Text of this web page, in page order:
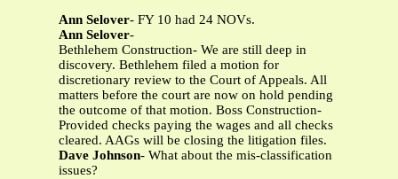
Ann Selover- FY 10 had 24 NOVs.
Ann Selover-
Bethlehem Construction- We are still deep in
discovery. Bethlehem filed a motion for
discretionary review to the Court of Appeals. All
matters before the court are now on hold pending
the outcome of that motion. Boss Construction-
Provided checks paying the wages and all checks
cleared. AAGs will be closing the litigation files.
Dave Johnson- What about the mis-classification
issues?